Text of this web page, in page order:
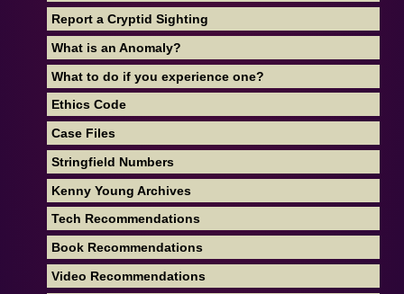
Report a Cryptid Sighting
What is an Anomaly?
What to do if you experience one?
Ethics Code
Case Files
Stringfield Numbers
Kenny Young Archives
Tech Recommendations
Book Recommendations
Video Recommendations